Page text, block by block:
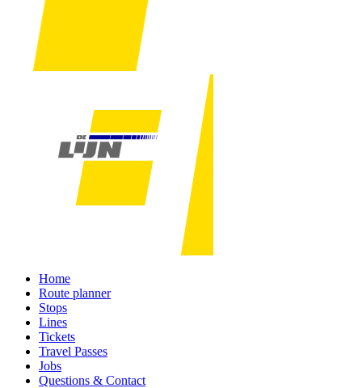
Home
Route planner
Stops
Lines
Tickets
Travel Passes
Jobs
Questions & Contact